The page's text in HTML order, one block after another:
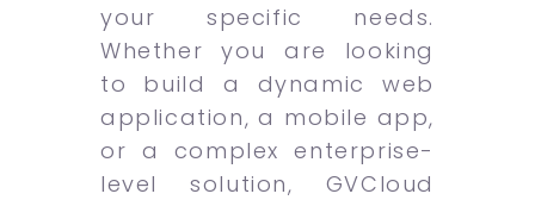
your specific needs.
Whether you are looking
to build a dynamic web
application, a mobile app,
or a complex enterprise-
level solution, GVCloud